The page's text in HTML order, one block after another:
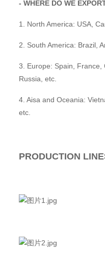
- WHERE DO WE
1. North America: USA,
2. South America: Brazil,
3. Europe: Spain, France,
Russia, etc.
4. Aisa and Oceania:
etc.
PRODUCTION